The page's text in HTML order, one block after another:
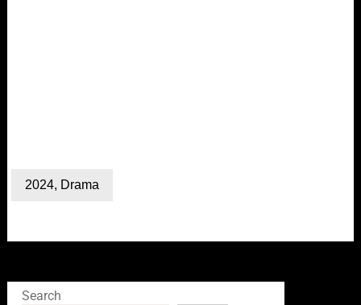
2024, Drama
Search